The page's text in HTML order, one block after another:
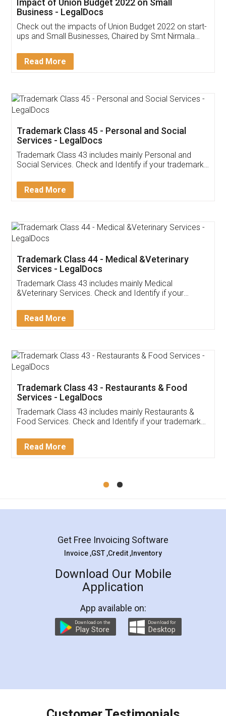
Get Free Invoicing Software
Invoice ,GST ,Credit ,Inventory
Download Our Mobile
App available on:
Customer Testimonials
Akhil Chennupati
Thank you Legal docs! I've applied FSSAI
(Pooja) was prompt and very helpful. I had to
reach out to them periodically because of an
input error from my end. Pooja was very patient
in handling this issue. She had assisted me till
Mohit Koul
Rental Agreement
LegalDocs is an excellent and professional
online service which helps you step by step in
preparation and registration. They helped me in
preparing my Rental Agreement as a Tenant at
the comfort of my home and even did a second
charges online) which again makes the whole
final amt to be paid as well as discount coupons